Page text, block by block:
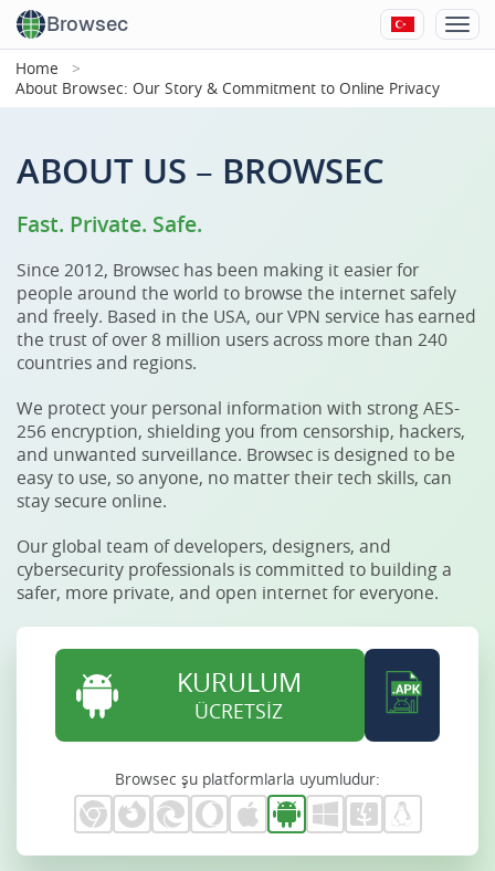
Browsec
Home
About Browsec: Our Story & Commitment to Online Privacy
ABOUT US – BROWSEC
Fast. Private. Safe.
Since 2012, Browsec has been making it easier for
people around the world to browse the internet safely
and freely. Based in the USA, our VPN service has earned
the trust of over 8 million users across more than 240
countries and regions.
We protect your personal information with strong AES-
256 encryption, shielding you from censorship, hackers,
and unwanted surveillance. Browsec is designed to be
easy to use, so anyone, no matter their tech skills, can
stay secure online.
Our global team of developers, designers, and
cybersecurity professionals is committed to building a
safer, more private, and open internet for everyone.
KURULUM
ÜCRETSİZ
Browsec şu platformlarla uyumludur: